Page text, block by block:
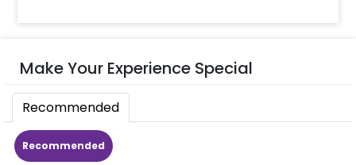
Make Your Experience Special
Recommended
Recommended